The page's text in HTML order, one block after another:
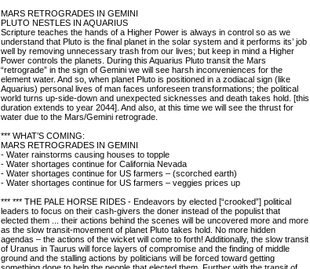
MARS RETROGRADES IN GEMINI
PLUTO NESTLES IN AQUARIUS
Scripture teaches the hands of a Higher Power is always in control so as we
understand that Pluto is the final planet in the solar system and it performs its’ job
well by removing unnecessary trash from our lives; but keep in mind a Higher
Power controls the planets. During this Aquarius Pluto transit the Mars
“retrograde” in the sign of Gemini we will see harsh inconveniences for the
element water. And so, when planet Pluto is positioned in a zodiacal sign (like
Aquarius) personal lives of man faces unforeseen transformations; the political
world turns up-side-down and unexpected sicknesses and death takes hold. [this
duration extends to year 2044]. And also, at this time we will see the thrust for
water due to the Mars/Gemini retrograde.
*** WHAT’S COMING:
MARS RETROGRADES IN GEMINI
- Water rainstorms causing houses to topple
- Water shortages continue for California Nevada
- Water shortages continue for US farmers – (scorched earth)
- Water shortages continue for US farmers – veggies prices up
*** *** THE PALE HORSE RIDES - Endeavors by elected [“crooked”] political
leaders to focus on their cash-givers the doner instead of the populist that
elected them ... their actions behind the scenes will be uncovered more and more
as the slow transit-movement of planet Pluto takes hold. No more hidden
agendas – the actions of the wicket will come to forth! Additionally, the slow transit
of Uranus in Taurus will force layers of compromise and the finding of middle
ground and the stalling actions by politicians will be forced toward getting